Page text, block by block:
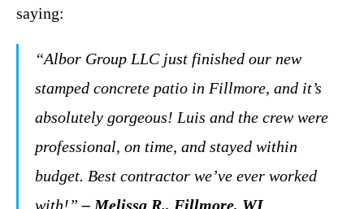
saying:
“Albor Group LLC just finished our new
stamped concrete patio in Fillmore, and it’s
absolutely gorgeous! Luis and the crew were
professional, on time, and stayed within
budget. Best contractor we’ve ever worked
with!”– Melissa R., Fillmore, WI